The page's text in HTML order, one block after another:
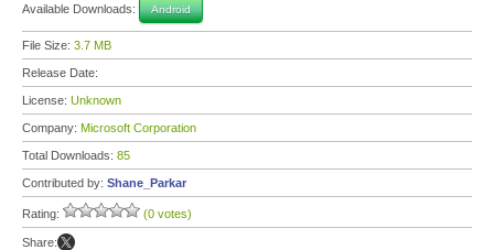
Available Downloads: Android
File Size: 3.7 MB
Release Date:
License: Unknown
Company: Microsoft Corporation
Total Downloads: 85
Contributed by: Shane_Parkar
Rating: (0 votes)
Share: